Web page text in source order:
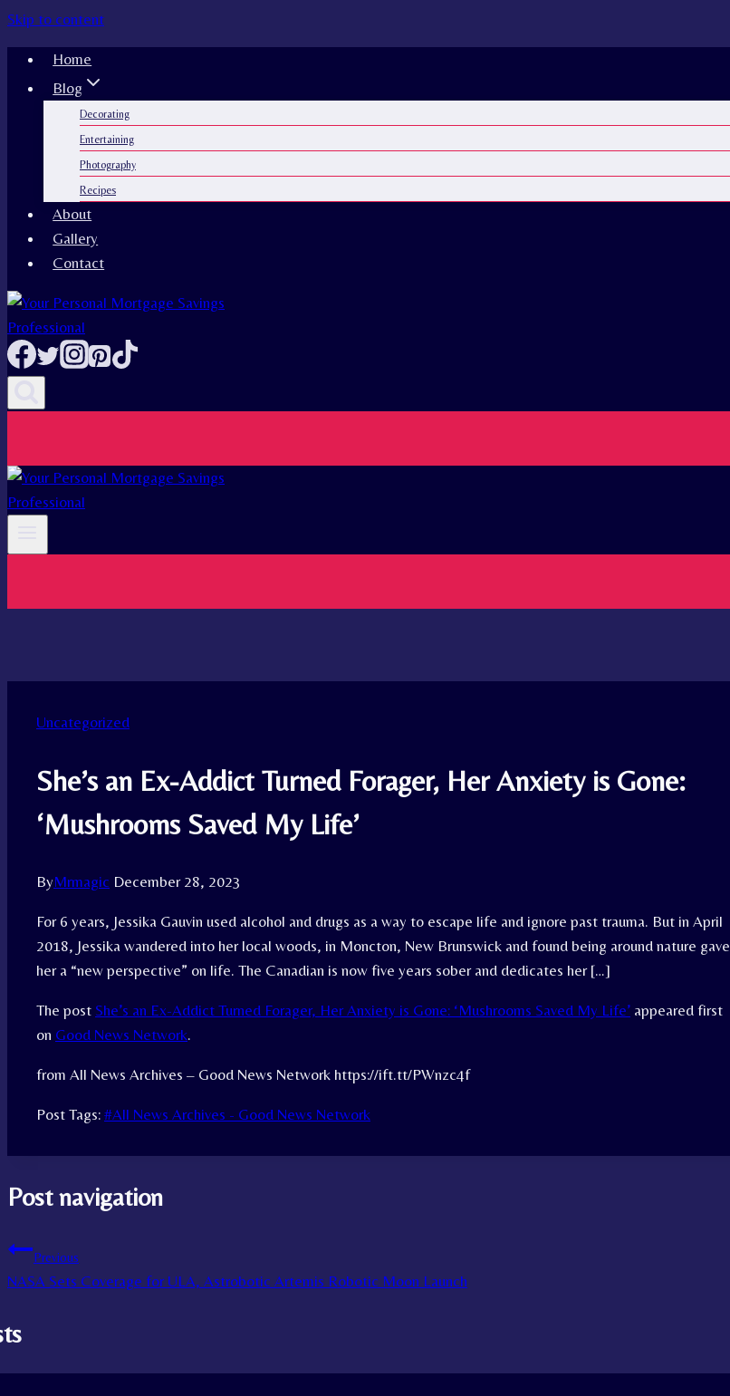
Skip to content
Home
Blog
Decorating
Entertaining
Photography
Recipes
About
Gallery
Contact
Uncategorized
She’s an Ex-Addict Turned Forager, Her Anxiety is Gone:
‘Mushrooms Saved My Life’
ByMrmagic December 28, 2023
For 6 years, Jessika Gauvin used alcohol and drugs as a way to escape life and ignore past trauma. But in April
2018, Jessika wandered into her local woods, in Moncton, New Brunswick and found being around nature gave
her a “new perspective” on life. The Canadian is now five years sober and dedicates her […]
The post She’s an Ex-Addict Turned Forager, Her Anxiety is Gone: ‘Mushrooms Saved My Life’ appeared first
on Good News Network.
from All News Archives – Good News Network https://ift.tt/PWnzc4f
Post Tags: #All News Archives - Good News Network
Post navigation
Previous
NASA Sets Coverage for ULA, Astrobotic Artemis Robotic Moon Launch